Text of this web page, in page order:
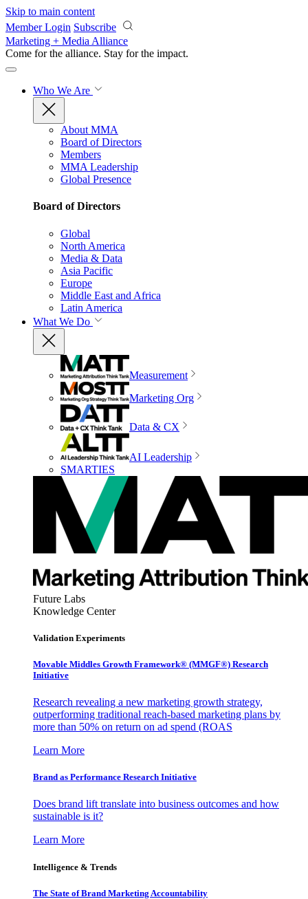
Skip to main content
Member Login Subscribe
Marketing + Media Alliance
Come for the alliance. Stay for the impact.
Who We Are
About MMA
Board of Directors
Members
MMA Leadership
Global Presence
Board of Directors
Global
North America
Media & Data
Asia Pacific
Europe
Middle East and Africa
Latin America
What We Do
Measurement
Marketing Org
Data & CX
AI Leadership
SMARTIES
Future Labs
Knowledge Center
Validation Experiments
Movable Middles Growth Framework® (MMGF®) Research
Initiative
Research revealing a new marketing growth strategy,
outperforming traditional reach-based marketing plans by
more than 50% on return on ad spend (ROAS
Learn More
Brand as Performance Research Initiative
Does brand lift translate into business outcomes and how
sustainable is it?
Learn More
Intelligence & Trends
The State of Brand Marketing Accountability